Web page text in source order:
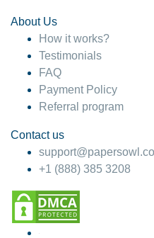
About Us
How it works?
Testimonials
FAQ
Payment Policy
Referral program
Contact us
+1 (888) 385 3208